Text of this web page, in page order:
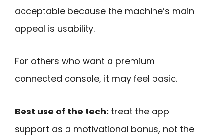
acceptable because the machine’s main
appeal is usability.
For others who want a premium
connected console, it may feel basic.
Best use of the tech: treat the app
support as a motivational bonus, not the